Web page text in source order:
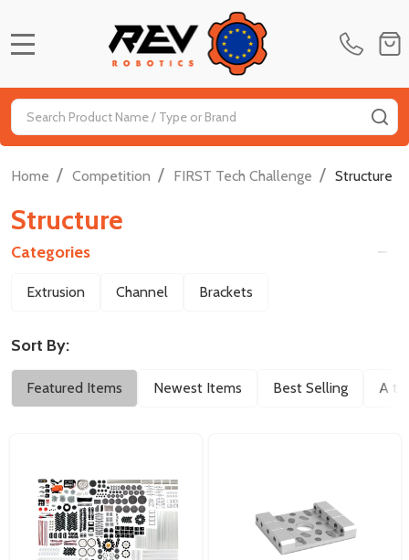
Search
Home / Competition / FIRST Tech Challenge / Structure
Structure
Filter
Categories
Extrusion Channel Brackets
Sort By:
Featured Items Newest Items Best Selling A to